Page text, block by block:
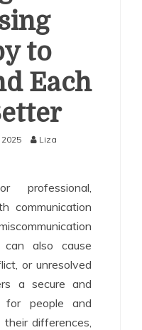
to
Each
Liza
professional,
communication
can also cause
or unresolved
a secure and
for people and
differences,